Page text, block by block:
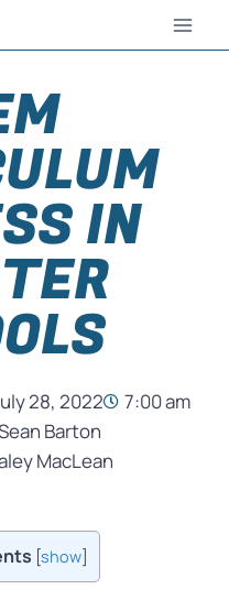
IN
28, 2022
7:00 am
Barton
MacLean
[show]